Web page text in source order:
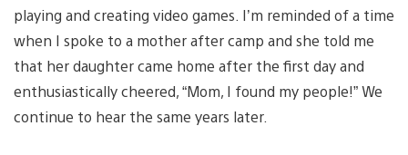
playing and creating video games. I’m reminded of a time
when I spoke to a mother after camp and she told me
that her daughter came home after the first day and
enthusiastically cheered, “Mom, I found my people!” We
continue to hear the same years later.